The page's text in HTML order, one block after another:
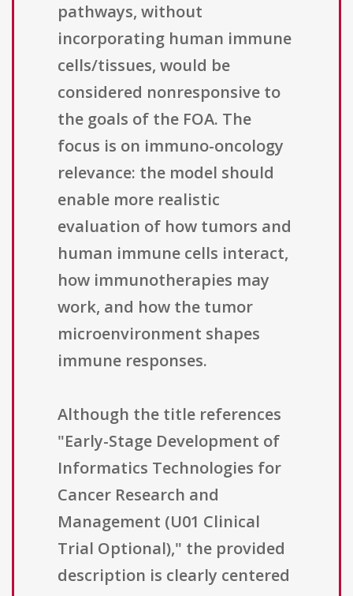
pathways, without
incorporating human immune
cells/tissues, would be
considered nonresponsive to
the goals of the FOA. The
focus is on immuno-oncology
relevance: the model should
enable more realistic
evaluation of how tumors and
human immune cells interact,
how immunotherapies may
work, and how the tumor
microenvironment shapes
immune responses.
Although the title references
"Early-Stage Development of
Informatics Technologies for
Cancer Research and
Management (U01 Clinical
Trial Optional)," the provided
description is clearly centered